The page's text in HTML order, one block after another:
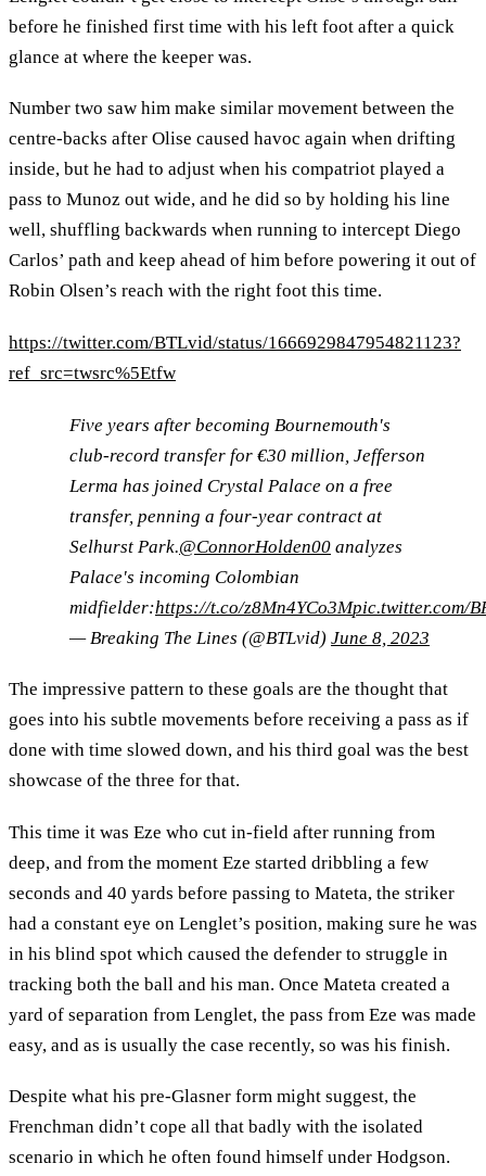
before he finished first time with his left foot after a quick
glance at where the keeper was.
Number two saw him make similar movement between the
centre-backs after Olise caused havoc again when drifting
inside, but he had to adjust when his compatriot played a
pass to Munoz out wide, and he did so by holding his line
well, shuffling backwards when running to intercept Diego
Carlos’ path and keep ahead of him before powering it out of
Robin Olsen’s reach with the right foot this time.
https://twitter.com/BTLvid/status/1666929847954821123?
ref_src=twsrc%5Etfw
Five years after becoming Bournemouth's
club-record transfer for €30 million, Jefferson
Lerma has joined Crystal Palace on a free
transfer, penning a four-year contract at
Selhurst Park.@ConnorHolden00 analyzes
Palace's incoming Colombian
midfielder:https://t.co/z8Mn4YCo3Mpic.twitter.com/
— Breaking The Lines (@BTLvid) June 8, 2023
The impressive pattern to these goals are the thought that
goes into his subtle movements before receiving a pass as if
done with time slowed down, and his third goal was the best
showcase of the three for that.
This time it was Eze who cut in-field after running from
deep, and from the moment Eze started dribbling a few
seconds and 40 yards before passing to Mateta, the striker
had a constant eye on Lenglet’s position, making sure he was
in his blind spot which caused the defender to struggle in
tracking both the ball and his man. Once Mateta created a
yard of separation from Lenglet, the pass from Eze was made
easy, and as is usually the case recently, so was his finish.
Despite what his pre-Glasner form might suggest, the
Frenchman didn’t cope all that badly with the isolated
scenario in which he often found himself under Hodgson.